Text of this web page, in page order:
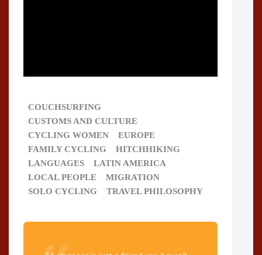
COUCHSURFING
CUSTOMS AND CULTURE
CYCLING WOMEN
EUROPE
FAMILY CYCLING
HITCHHIKING
LANGUAGES
LATIN AMERICA
LOCAL PEOPLE
MIGRATION
SOLO CYCLING
TRAVEL PHILOSOPHY